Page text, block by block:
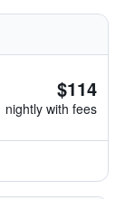
$114
nightly with fees